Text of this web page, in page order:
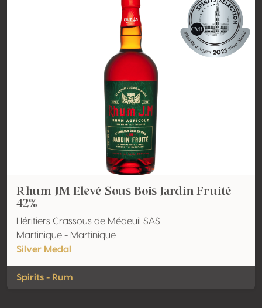
Rhum JM Elevé Sous Bois Jardin Fruité
42%
Héritiers Crassous de Médeuil SAS
Martinique - Martinique
Silver Medal
Spirits - Rum